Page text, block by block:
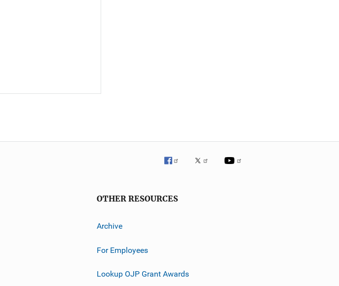
OTHER RESOURCES
Archive
For Employees
Lookup OJP Grant Awards